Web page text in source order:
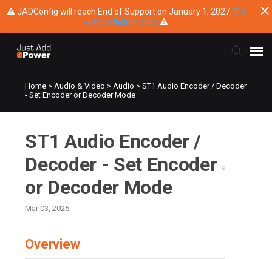
⚠ JADConfig will reach End of Support on January 1, 2027. Vie
w the official notice ⚠
Submit Ticket
Main Website
Home >Audio & Video >Audio >ST1 Audio Encoder / Decoder
- Set Encoder or Decoder Mode
ST1 Audio Encoder /
Decoder - Set Encoder
or Decoder Mode
Mar 03, 2025
Overview